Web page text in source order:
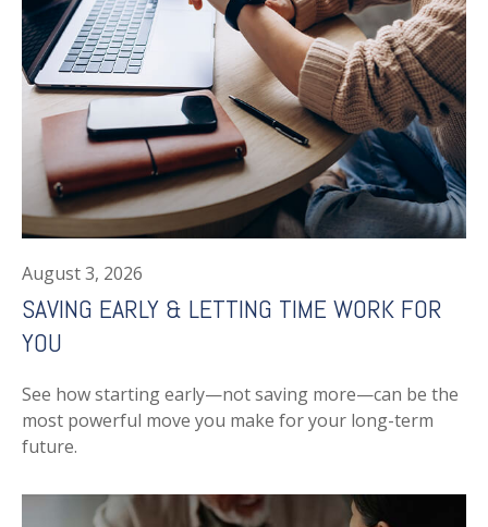
August 3, 2026
SAVING EARLY & LETTING TIME WORK FOR
YOU
See how starting early—not saving more—can be the
most powerful move you make for your long-term
future.